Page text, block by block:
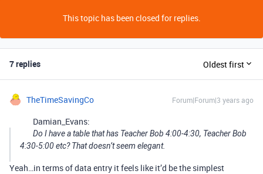
This topic has been closed for replies.
7 replies Oldest first
TheTimeSavingCo Forum|Forum|3 years ago
Damian_Evans:
Do I have a table that has Teacher Bob 4:00-4:30, Teacher Bob
4:30-5:00 etc? That doesn’t seem elegant.
Yeah…in terms of data entry it feels like it’d be the simplest